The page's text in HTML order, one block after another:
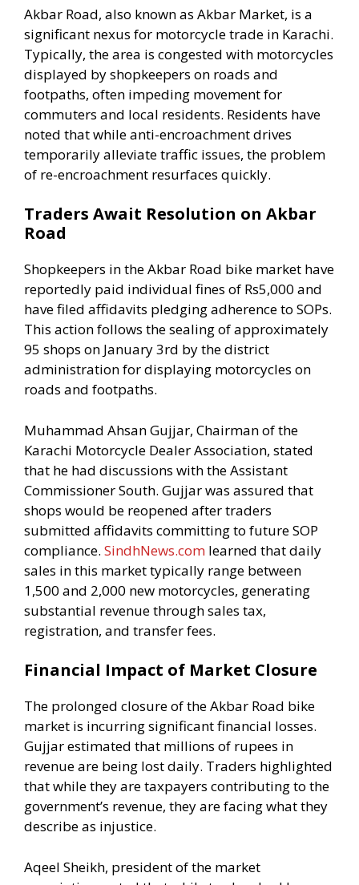
Akbar Road, also known as Akbar Market, is a
significant nexus for motorcycle trade in Karachi.
Typically, the area is congested with motorcycles
displayed by shopkeepers on roads and
footpaths, often impeding movement for
commuters and local residents. Residents have
noted that while anti-encroachment drives
temporarily alleviate traffic issues, the problem
of re-encroachment resurfaces quickly.
Traders Await Resolution on Akbar
Road
Shopkeepers in the Akbar Road bike market have
reportedly paid individual fines of Rs5,000 and
have filed affidavits pledging adherence to SOPs.
This action follows the sealing of approximately
95 shops on January 3rd by the district
administration for displaying motorcycles on
roads and footpaths.
Muhammad Ahsan Gujjar, Chairman of the
Karachi Motorcycle Dealer Association, stated
that he had discussions with the Assistant
Commissioner South. Gujjar was assured that
shops would be reopened after traders
submitted affidavits committing to future SOP
compliance. SindhNews.com learned that daily
sales in this market typically range between
1,500 and 2,000 new motorcycles, generating
substantial revenue through sales tax,
registration, and transfer fees.
Financial Impact of Market Closure
The prolonged closure of the Akbar Road bike
market is incurring significant financial losses.
Gujjar estimated that millions of rupees in
revenue are being lost daily. Traders highlighted
that while they are taxpayers contributing to the
government’s revenue, they are facing what they
describe as injustice.
Aqeel Sheikh, president of the market